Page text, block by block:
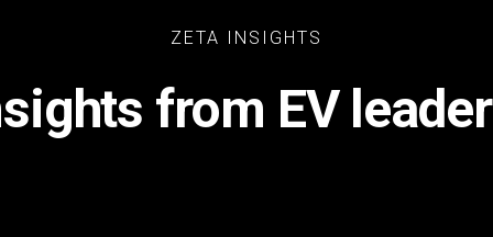
ZETA INSIGHTS
from EV